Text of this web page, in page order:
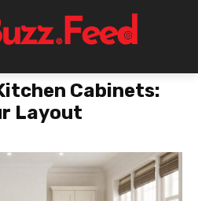
Cabinets:
Layout